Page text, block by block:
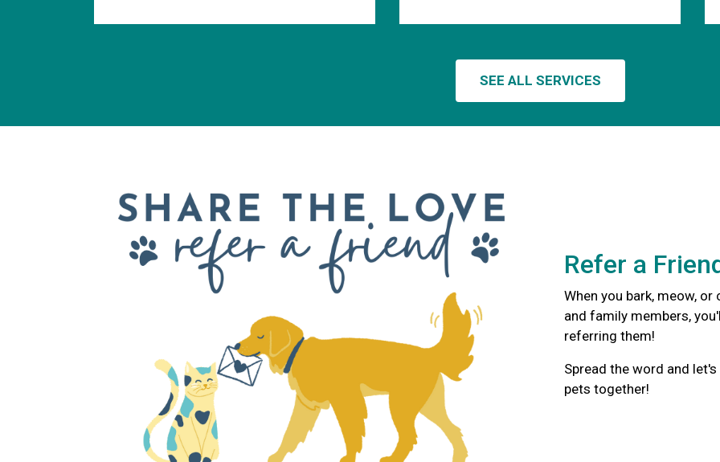
SEE ALL SERVICES
Refer a
When you bark, meow,
and family members,
referring them!
Spread the word and
pets together!